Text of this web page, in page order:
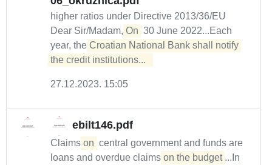
higher ratios under Directive 2013/36/EU
Dear Sir/Madam, On 30 June 2022...Each
year, the Croatian National Bank shall notify
the credit institutions...
27.12.2023. 15:05
ebilt146.pdf
Claims on central government and funds are
loans and overdue claims on the budget ...In